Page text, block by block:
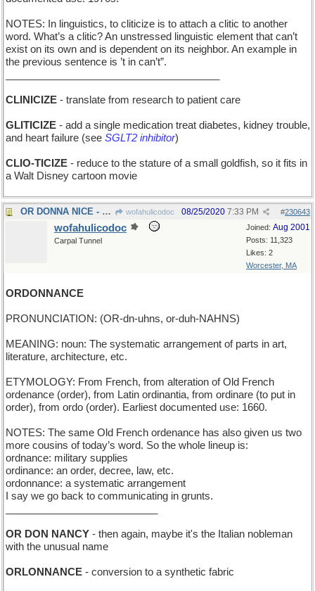
NOTES: In linguistics, to cliticize is to attach a clitic to another
word. What’s a clitic? An unstressed linguistic element that can’t
exist on its own and is dependent on its neighbor. An example in
the previous sentence is ’t in can’t”.
CLINICIZE - translate from research to patient care
GLITICIZE - add a single medication treat diabetes, kidney trouble,
and heart failure (see SGLT2 inhibitor)
CLIO-TICIZE - reduce to the stature of a small goldfish, so it fits in
a Walt Disney cartoon movie
OR DONNA NICE - maybe she's a pleasant person wofahulicodoc #230643
08/25/2020 7:33 PM
Joined: Aug 2001
Posts: 11,323
Likes: 2
Worcester, MA
wofahulicodoc
Carpal Tunnel
ORDONNANCE
PRONUNCIATION: (OR-dn-uhns, or-duh-NAHNS)
MEANING: noun: The systematic arrangement of parts in art,
literature, architecture, etc.
ETYMOLOGY: From French, from alteration of Old French
ordenance (order), from Latin ordinantia, from ordinare (to put in
order), from ordo (order). Earliest documented use: 1660.
NOTES: The same Old French ordenance has also given us two
more cousins of today’s word. So the whole lineup is:
ordnance: military supplies
ordinance: an order, decree, law, etc.
ordonnance: a systematic arrangement
I say we go back to communicating in grunts.
OR DON NANCY - then again, maybe it's the Italian nobleman
with the unusual name
ORLONNANCE - conversion to a synthetic fabric